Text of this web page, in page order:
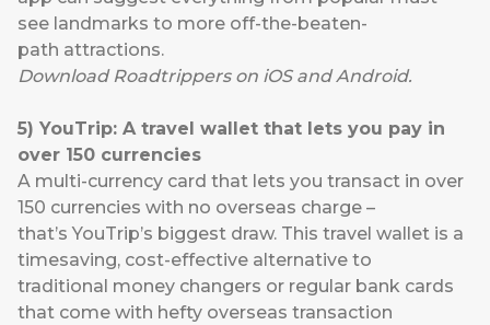
see landmarks to more off-the-beaten-
path attractions.
DownloadRoadtripperson iOSandAndroid.
5) YouTrip: A travel wallet that lets you pay in
over 150 currencies
A multi-currency card that lets you transact in over
150 currencies with no overseas charge –
that’sYouTrip’s biggest draw. This travel wallet is a
timesaving, cost-effective alternative to
traditional money changers or regular bank cards
that come with hefty overseas transaction